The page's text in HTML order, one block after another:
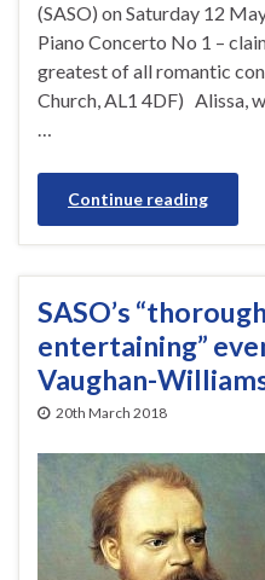
(SASO) on Saturday 12
Piano Concerto No 1 –
greatest of all romantic
Church, AL1 4DF) Alissa,
…
Continue reading
SASO’s
entertaining”
Vaughan-
20th March 2018